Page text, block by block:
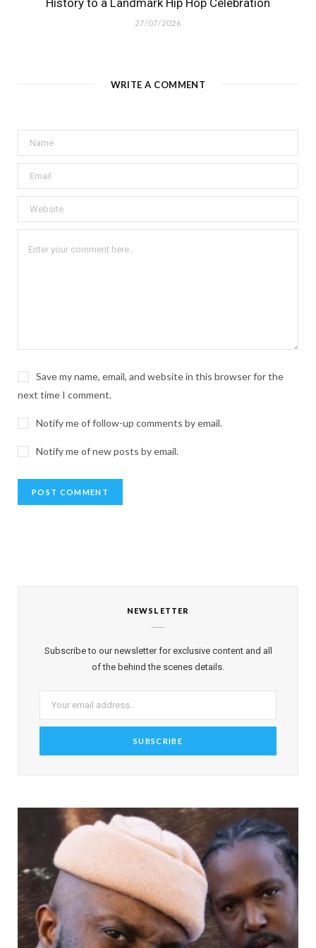
27/07/2026
WRITE A COMMENT
Save my name, email, and website in this browser for the
next time I comment.
Notify me of follow-up comments by email.
Notify me of new posts by email.
NEWSLETTER
Subscribe to our newsletter for exclusive content and all
of the behind the scenes details.